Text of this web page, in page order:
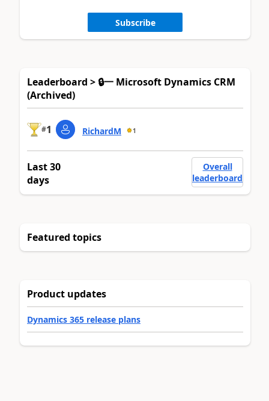
Subscribe
Leaderboard > 🔒一 Microsoft Dynamics CRM
(Archived)
#1 RichardM 1
Last 30
days
Overall
leaderboard
Featured topics
Product updates
Dynamics 365 release plans